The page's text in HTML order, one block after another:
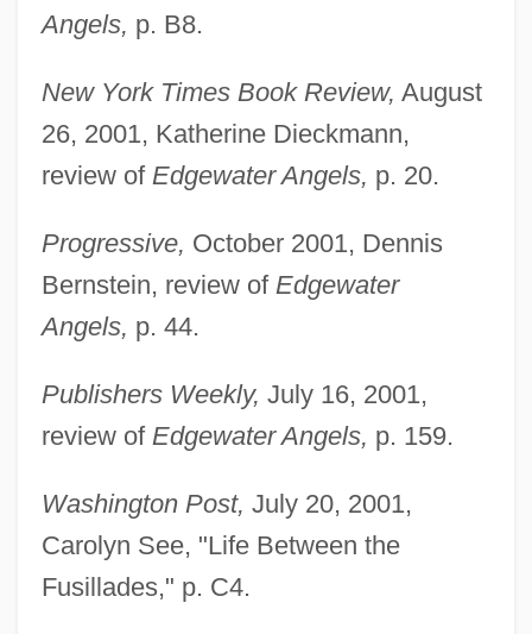
Angels, p. B8.
New York Times Book Review, August
26, 2001, Katherine Dieckmann,
review ofEdgewater Angels, p. 20.
Progressive, October 2001, Dennis
Bernstein, review ofEdgewater
Angels, p. 44.
Publishers Weekly, July 16, 2001,
review ofEdgewater Angels, p. 159.
Washington Post, July 20, 2001,
Carolyn See, "Life Between the
Fusillades," p. C4.
Mealie
Meale, Richard (Graham)
Meal Ticket